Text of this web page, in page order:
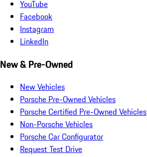
YouTube
Facebook
Instagram
LinkedIn
New & Pre-Owned
New Vehicles
Porsche Pre-Owned Vehicles
Porsche Certified Pre-Owned Vehicles
Non-Porsche Vehicles
Porsche Car Configurator
Request Test Drive